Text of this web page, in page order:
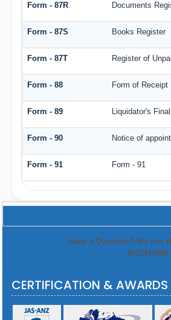
Form - 87R Documents
Form - 87S Books Register
Form - 87T Register of
Form - 88 Form of Receipt
Form - 89 Liquidator's
Form - 90 Notice of
Form - 91 Form - 91
Have a Question? We can
9711474566
CERTIFICATION & AWARDS